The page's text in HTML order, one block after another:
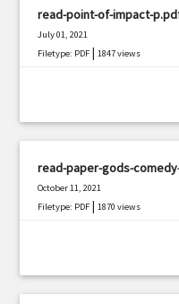
read-point-of-impact-
July 01, 2021
Filetype: PDF |1847 views
read-paper-gods-
October 11, 2021
Filetype: PDF |1870 views